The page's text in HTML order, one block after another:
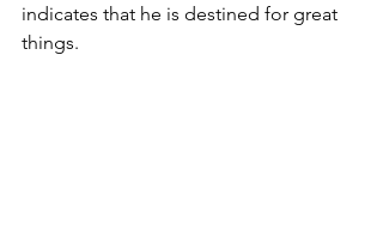
indicates that he is destined for great
things.